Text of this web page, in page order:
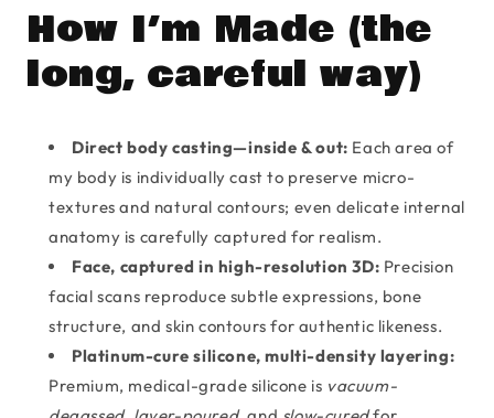
How I’m Made (the
long, careful way)
Direct body casting—inside & out: Each area of
my body is individually cast to preserve micro-
textures and natural contours; even delicate internal
anatomy is carefully captured for realism.
Face, captured in high-resolution 3D: Precision
facial scans reproduce subtle expressions, bone
structure, and skin contours for authentic likeness.
Platinum-cure silicone, multi-density layering:
Premium, medical-grade silicone is vacuum-